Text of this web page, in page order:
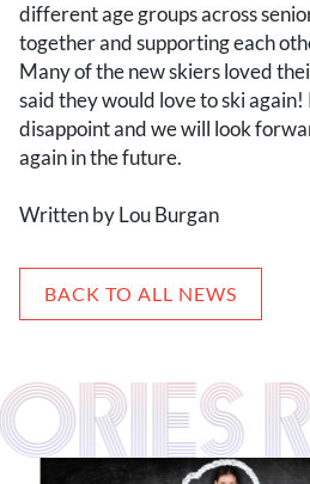
different age groups across
together and supporting each
Many of the new skiers loved
said they would love to ski again!
disappoint and we will look
again in the future.
Written by Lou Burgan
BACK TO ALL NEWS